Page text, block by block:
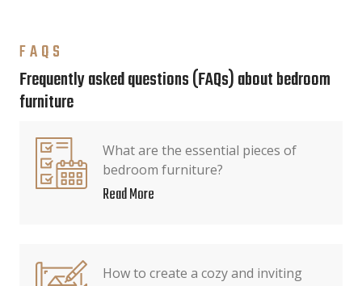
FAQS
Frequently asked questions (FAQs) about bedroom
furniture
What are the essential pieces of
bedroom furniture?
Read More
How to create a cozy and inviting